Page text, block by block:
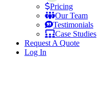
Pricing
Our Team
Testimonials
Case Studies
Request A Quote
Log In